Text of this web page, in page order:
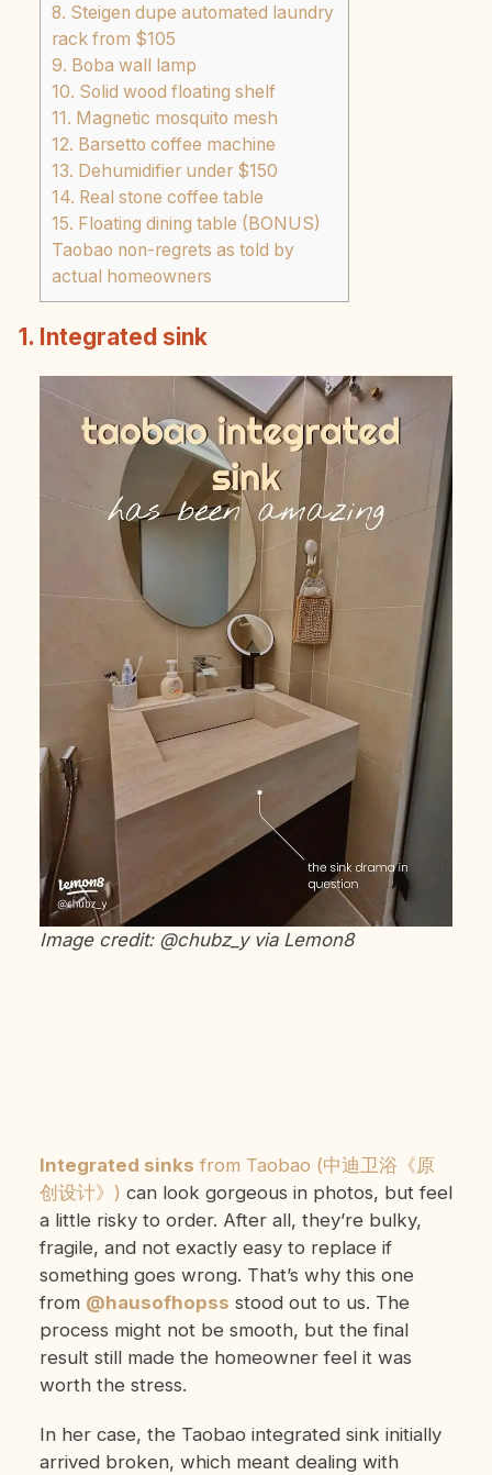
8. Steigen dupe automated laundry
rack from $105
9. Boba wall lamp
10. Solid wood floating shelf
11. Magnetic mosquito mesh
12. Barsetto coffee machine
13. Dehumidifier under $150
14. Real stone coffee table
15. Floating dining table (BONUS)
Taobao non-regrets as told by
actual homeowners
1. Integrated sink
Image credit: @chubz_y via Lemon8
Integrated sinks from Taobao (中迪卫浴《原
创设计》) can look gorgeous in photos, but feel
a little risky to order. After all, they’re bulky,
fragile, and not exactly easy to replace if
something goes wrong. That’s why this one
from @hausofhopss stood out to us. The
process might not be smooth, but the final
result still made the homeowner feel it was
worth the stress.
In her case, the Taobao integrated sink initially
arrived broken, which meant dealing with